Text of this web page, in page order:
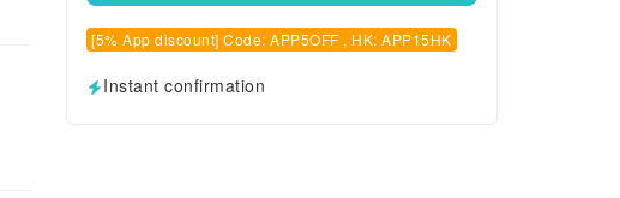
[5% App discount] Code: APP5OFF , HK: APP15HK
Instant confirmation